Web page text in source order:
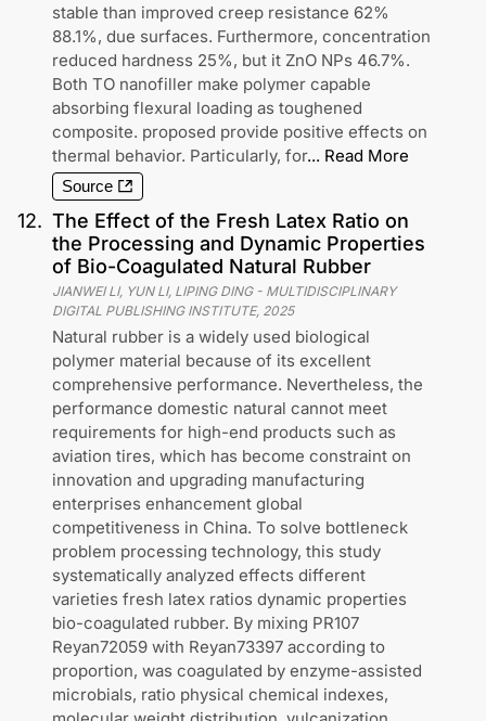
stable than improved creep resistance 62%
88.1%, due surfaces. Furthermore, concentration
reduced hardness 25%, but it ZnO NPs 46.7%.
Both TO nanofiller make polymer capable
absorbing flexural loading as toughened
composite. proposed provide positive effects on
thermal behavior. Particularly, for... Read More
Source
12. The Effect of the Fresh Latex Ratio on
the Processing and Dynamic Properties
of Bio-Coagulated Natural Rubber
JIANWEI LI, YUN LI, LIPING DING- MULTIDISCIPLINARY
DIGITAL PUBLISHING INSTITUTE, 2025
Natural rubber is a widely used biological
polymer material because of its excellent
comprehensive performance. Nevertheless, the
performance domestic natural cannot meet
requirements for high-end products such as
aviation tires, which has become constraint on
innovation and upgrading manufacturing
enterprises enhancement global
competitiveness in China. To solve bottleneck
problem processing technology, this study
systematically analyzed effects different
varieties fresh latex ratios dynamic properties
bio-coagulated rubber. By mixing PR107
Reyan72059 with Reyan73397 according to
proportion, was coagulated by enzyme-assisted
microbials, ratio physical chemical indexes,